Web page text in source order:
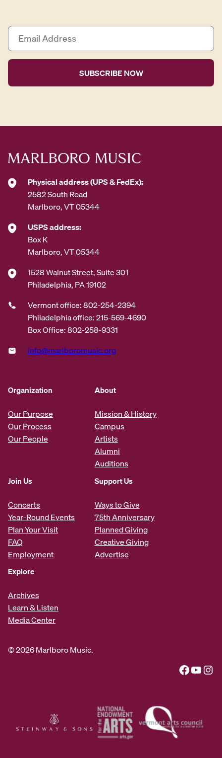
E
a
i
A
r
s
*
Physical address (UPS & FedEx):
2582 South Road
Marlboro, VT 05344
USPS address:
Box K
Marlboro, VT 05344
1528 Walnut Street, Suite 301
Philadelphia, PA 19102
Vermont office: 802-254-2394
Philadelphia office: 215-569-4690
Box Office: 802-258-9331
info@marlboromusic.org
Organization
Our Purpose
Our Process
Our People
About
Mission & History
Campus
Artists
Alumni
Auditions
Join Us
Concerts
Year-Round Events
Plan Your Visit
FAQ
Employment
Support Us
Ways to Give
75th Anniversary
Planned Giving
Creative Giving
Advertise
Explore
Archives
Learn & Listen
Media Center
© 2026 Marlboro Music.
Facebook YouTube Instagram